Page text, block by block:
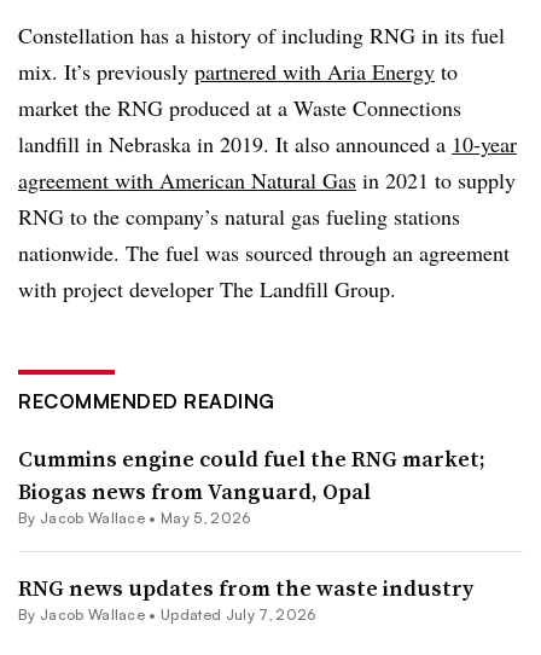
Constellation has a history of including RNG in its fuel
mix. It’s previously partnered with Aria Energy to
market the RNG produced at a Waste Connections
landfill in Nebraska in 2019. It also announced a 10-year
agreement with American Natural Gas in 2021 to supply
RNG to the company’s natural gas fueling stations
nationwide. The fuel was sourced through an agreement
with project developer The Landfill Group.
RECOMMENDED READING
Cummins engine could fuel the RNG market;
Biogas news from Vanguard, Opal
By Jacob Wallace • May 5, 2026
RNG news updates from the waste industry
By Jacob Wallace • Updated July 7, 2026